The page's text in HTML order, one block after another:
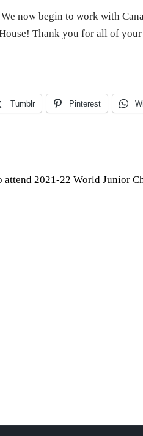
now begin to work with
Thank you for all of
Tumblr Pinterest
2021-22 World Junior